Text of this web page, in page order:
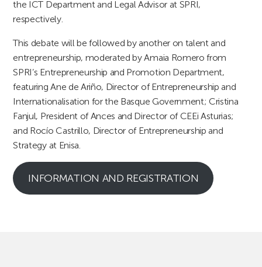
the ICT Department and Legal Advisor at SPRI,
respectively.
This debate will be followed by another on talent and
entrepreneurship, moderated by Amaia Romero from
SPRI’s Entrepreneurship and Promotion Department,
featuring Ane de Ariño, Director of Entrepreneurship and
Internationalisation for the Basque Government; Cristina
Fanjul, President of Ances and Director of CEEi Asturias;
and Rocío Castrillo, Director of Entrepreneurship and
Strategy at Enisa.
INFORMATION AND REGISTRATION